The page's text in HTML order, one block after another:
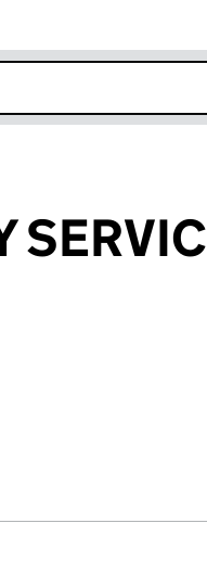
(08749884)LIMITED
ENERGY